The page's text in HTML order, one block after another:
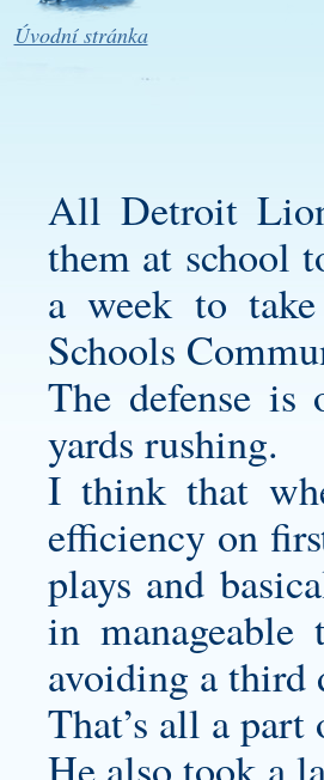
Úvodní stránka
All Detroit
them at school
a week to
Schools
The defense
yards rushing.
I think that
efficiency on
plays and
in
avoiding a third
That’s all a